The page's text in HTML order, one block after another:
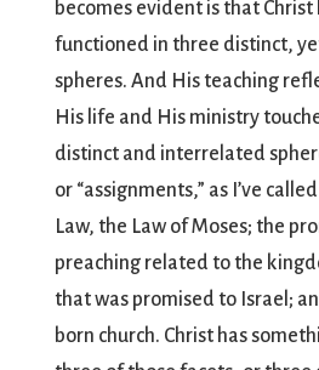
becomes evident is that Christ
functioned in three distinct,
spheres. And His teaching
His life and His ministry
distinct and interrelated
or “assignments,” as I’ve
Law, the Law of Moses; the
preaching related to the
that was promised to Israel;
born church. Christ has